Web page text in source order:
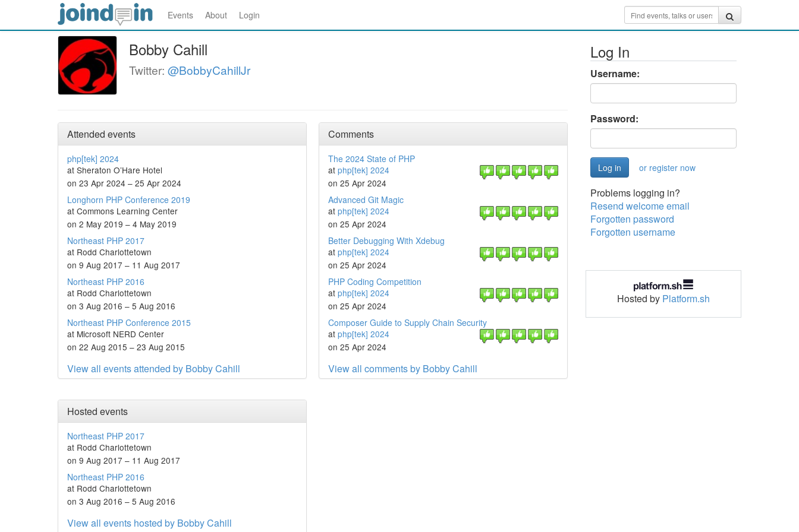
Events About Login
Bobby Cahill
Twitter: @BobbyCahillJr
Attended events
php[tek] 2024
at Sheraton O’Hare Hotel
on 23 Apr 2024 – 25 Apr 2024
Longhorn PHP Conference 2019
at Commons Learning Center
on 2 May 2019 – 4 May 2019
Northeast PHP 2017
at Rodd Charlottetown
on 9 Aug 2017 – 11 Aug 2017
Northeast PHP 2016
at Rodd Charlottetown
on 3 Aug 2016 – 5 Aug 2016
Northeast PHP Conference 2015
at Microsoft NERD Center
on 22 Aug 2015 – 23 Aug 2015
View all events attended by Bobby Cahill
Comments
The 2024 State of PHP
at php[tek] 2024
on 25 Apr 2024
Advanced Git Magic
at php[tek] 2024
on 25 Apr 2024
Better Debugging With Xdebug
at php[tek] 2024
on 25 Apr 2024
PHP Coding Competition
at php[tek] 2024
on 25 Apr 2024
Composer Guide to Supply Chain Security
at php[tek] 2024
on 25 Apr 2024
View all comments by Bobby Cahill
Hosted events
Northeast PHP 2017
at Rodd Charlottetown
on 9 Aug 2017 – 11 Aug 2017
Northeast PHP 2016
at Rodd Charlottetown
on 3 Aug 2016 – 5 Aug 2016
View all events hosted by Bobby Cahill
Log In
Username:
Password:
or register now
Problems logging in?
Resend welcome email
Forgotten password
Forgotten username
Hosted by Platform.sh